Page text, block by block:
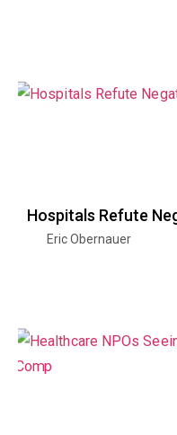
Hospitals Refute
Eric Obernauer